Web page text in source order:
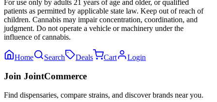
For use only by adults 21 years of age and older, or qualified
patients as permitted by applicable state law. Keep out of reach of
children. Cannabis may impair concentration, coordination, and
judgment. Do not operate a vehicle or machinery under the
influence of cannabis.
Home Search Deals Cart Login
Join JointCommerce
Find dispensaries, compare strains, and discover brands near you.